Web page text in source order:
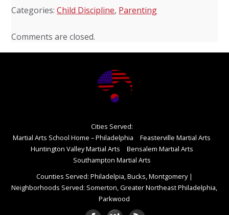
Categories:Child Discipline, Parenting
Comments are closed.
Cities Served:
Martial Arts School Home – Philadelphia
Feasterville Martial Arts
Huntington Valley Martial Arts
Bensalem Martial Arts
Southampton Martial Arts
Counties Served: Philadelpia, Bucks, Montgomery|
Neighborhoods Served: Somerton, Greater Northeast Philadelphia,
Parkwood